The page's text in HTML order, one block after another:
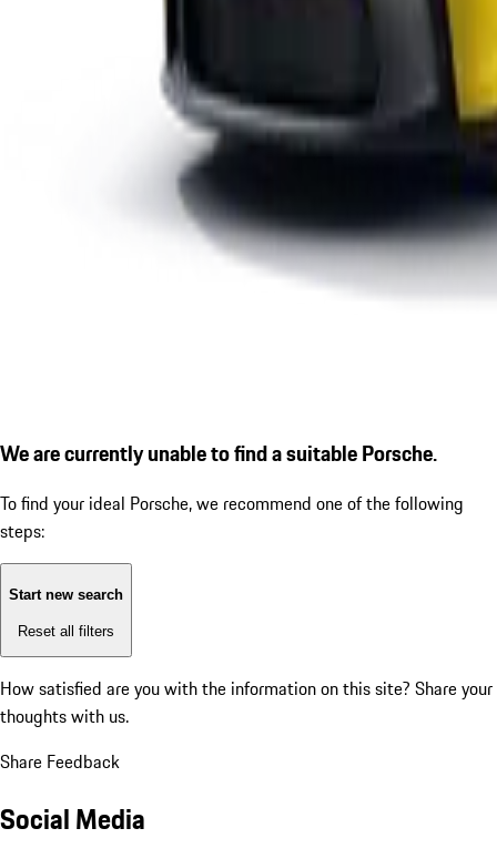
We are currently unable to find a suitable Porsche.
To find your ideal Porsche, we recommend one of the following
steps:
Start new search
Reset all filters
How satisfied are you with the information on this site? Share your
thoughts with us.
Share Feedback
Social Media